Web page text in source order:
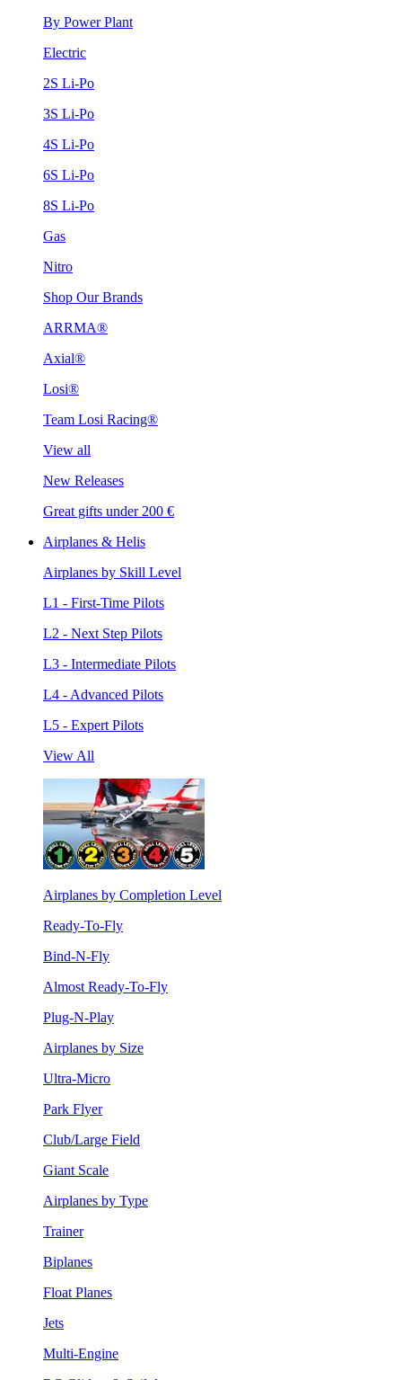
By Power Plant
Electric
2S Li-Po
3S Li-Po
4S Li-Po
6S Li-Po
8S Li-Po
Gas
Nitro
Shop Our Brands
ARRMA®
Axial®
Losi®
Team Losi Racing®
View all
New Releases
Great gifts under 200 €
Airplanes & Helis
Airplanes by Skill Level
L1 - First-Time Pilots
L2 - Next Step Pilots
L3 - Intermediate Pilots
L4 - Advanced Pilots
L5 - Expert Pilots
View All
Airplanes by Completion Level
Ready-To-Fly
Bind-N-Fly
Almost Ready-To-Fly
Plug-N-Play
Airplanes by Size
Ultra-Micro
Park Flyer
Club/Large Field
Giant Scale
Airplanes by Type
Trainer
Biplanes
Float Planes
Jets
Multi-Engine